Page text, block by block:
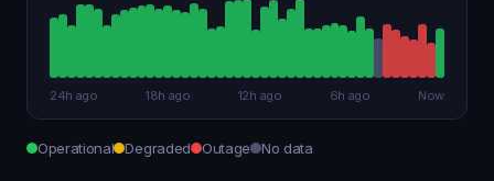
24h ago 18h ago 12h ago 6h ago Now
Operational Degraded Outage No data